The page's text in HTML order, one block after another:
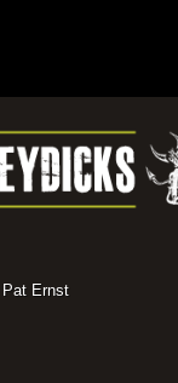
Pat Ernst